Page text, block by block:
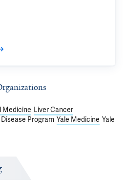
Medicine Liver Cancer
Program Yale Medicine Yale